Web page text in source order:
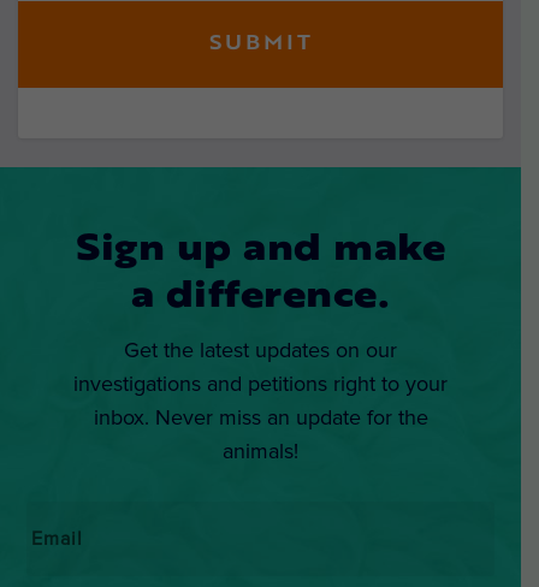
Sign up and make
a difference.
Get the latest updates on our
investigations and petitions right to your
inbox. Never miss an update for the
animals!